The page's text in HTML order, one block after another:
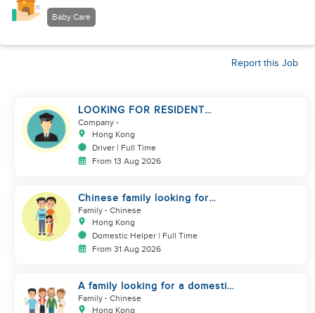
Baby Care
Report this Job
LOOKING FOR RESIDENT
DRIVER
Company -
Hong Kong
Driver | Full Time
From 13 Aug 2026
Chinese family looking for
domestic helper
Family - Chinese
Hong Kong
Domestic Helper | Full Time
From 31 Aug 2026
A family looking for a domestic
helper
Family - Chinese
Hong Kong